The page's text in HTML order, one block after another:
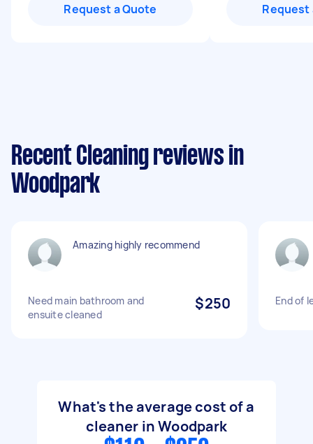
Request a Quote Request
Recent Cleaning reviews in
Woodpark
Amazing highly recommend
Need main bathroom and
ensuite cleaned
$250 End of
What's the average cost of a
cleaner in Woodpark